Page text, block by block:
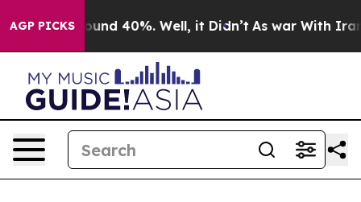
AGP PICKSAround 40%. Well, it Didn’t As war With Iran